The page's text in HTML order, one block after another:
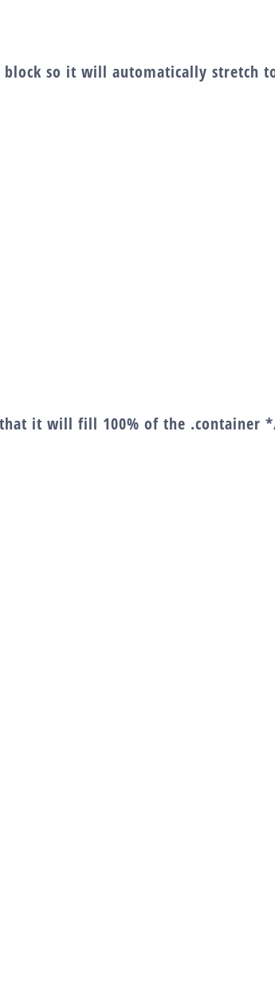
so it will automatically stretch
it will fill 100% of the .container